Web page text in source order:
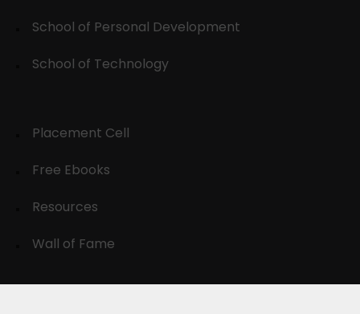
School of Personal Development
School of Technology
Placement Cell
Free Ebooks
Resources
Wall of Fame